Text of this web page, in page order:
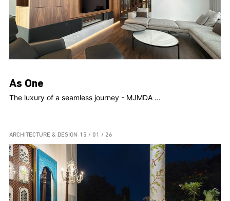
As One
The luxury of a seamless journey - MJMDA ...
ARCHITECTURE & DESIGN 15 / 01 / 26